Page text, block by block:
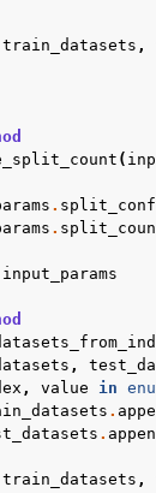
train_datasets ,
(
.
.
input_params
,
, value in
.
.
train_datasets ,